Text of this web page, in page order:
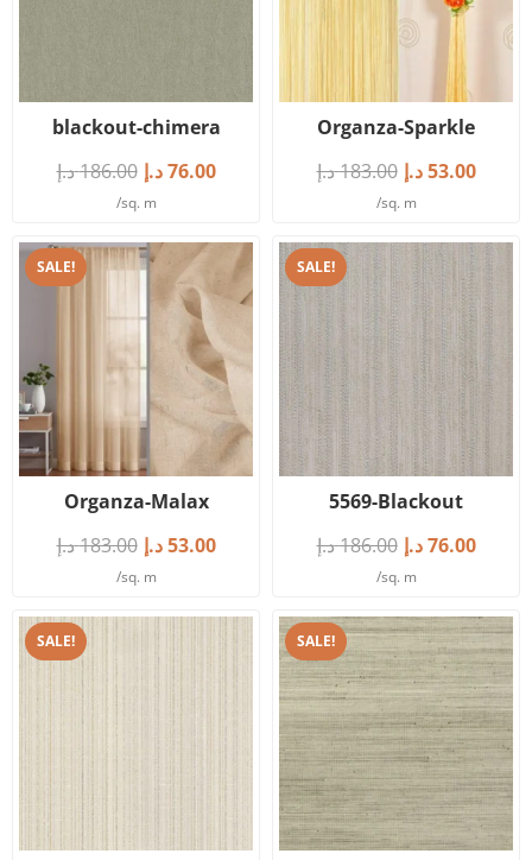
blackout-chimera
186.00د.إ 76.00 د.إ
/sq. m
Organza-Sparkle
183.00د.إ 53.00 د.إ
/sq. m
SALE!
Organza-Malax
183.00د.إ 53.00 د.إ
/sq. m
SALE!
5569-Blackout
186.00د.إ 76.00 د.إ
/sq. m
SALE! SALE!